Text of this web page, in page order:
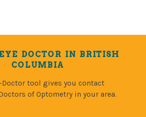
DOCTOR IN BRITISH
COLUMBIA
Doctor tool gives you contact
of Optometry in your area.